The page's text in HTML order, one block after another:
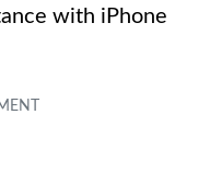
with iPhone